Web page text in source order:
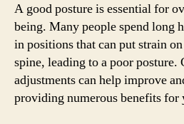
A good posture is essential for
being. Many people spend long
in positions that can put strain
spine, leading to a poor posture.
adjustments can help improve
providing numerous benefits for